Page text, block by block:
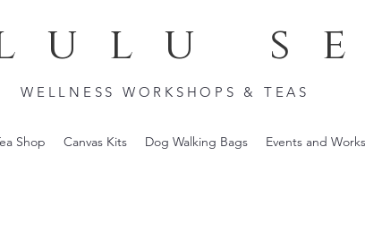
WELLNESS WORKSHOPS & TEAS
Shop Canvas Kits Dog Walking Bags Events and